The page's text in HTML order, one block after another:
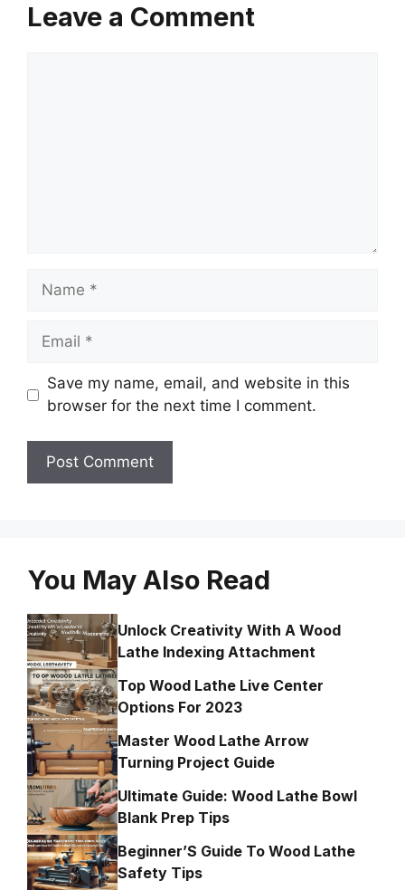
Leave a Comment
Name
Email
Save my name, email, and website in this
browser for the next time I comment.
You May Also Read
Unlock Creativity With A Wood
Lathe Indexing Attachment
Top Wood Lathe Live Center
Options For 2023
Master Wood Lathe Arrow
Turning Project Guide
Ultimate Guide: Wood Lathe Bowl
Blank Prep Tips
Beginner’S Guide To Wood Lathe
Safety Tips